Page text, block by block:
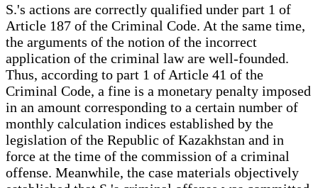
S.'s actions are correctly qualified under part 1 of
Article 187 of the Criminal Code. At the same time,
the arguments of the notion of the incorrect
application of the criminal law are well-founded.
Thus, according to part 1 of Article 41 of the
Criminal Code, a fine is a monetary penalty imposed
in an amount corresponding to a certain number of
monthly calculation indices established by the
legislation of the Republic of Kazakhstan and in
force at the time of the commission of a criminal
offense. Meanwhile, the case materials objectively